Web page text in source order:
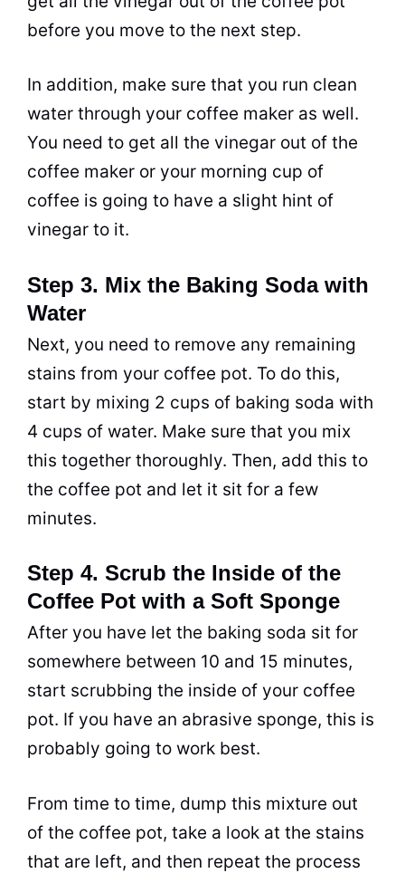
before you move to the next step.
In addition, make sure that you run clean
water through your coffee maker as well.
You need to get all the vinegar out of the
coffee maker or your morning cup of
coffee is going to have a slight hint of
vinegar to it.
Step 3. Mix the Baking Soda with
Water
Next, you need to remove any remaining
stains from your coffee pot. To do this,
start by mixing 2 cups of baking soda with
4 cups of water. Make sure that you mix
this together thoroughly. Then, add this to
the coffee pot and let it sit for a few
minutes.
Step 4. Scrub the Inside of the
Coffee Pot with a Soft Sponge
After you have let the baking soda sit for
somewhere between 10 and 15 minutes,
start scrubbing the inside of your coffee
pot. If you have an abrasive sponge, this is
probably going to work best.
From time to time, dump this mixture out
of the coffee pot, take a look at the stains
that are left, and then repeat the process